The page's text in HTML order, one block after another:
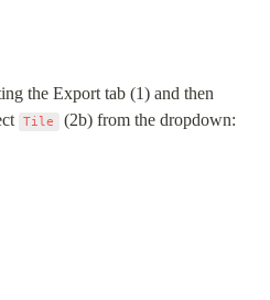
the Export tab (1) and then
Tile (2b) from the dropdown: